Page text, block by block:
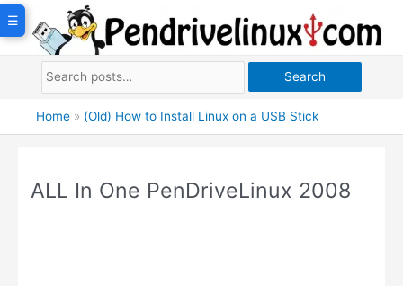
Skip
Search
Home » (Old) How to Install Linux on a USB Stick
ALL In One PenDriveLinux 2008
☰